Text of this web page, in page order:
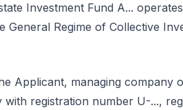
Investment Fund A...
General Regime of Collective
Applicant, managing
registration number U-...,